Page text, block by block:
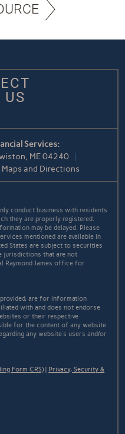
US
Services:
ME 04240
Maps and Directions
conduct business with residents
they are properly registered.
may be delayed. Please
mentioned are available in
States are subject to securities
jurisdictions that are not
Raymond James office for
are for information
with and does not endorse
or their respective
for the content of any website
any website's users and/or
Form CRS) | Privacy, Security &